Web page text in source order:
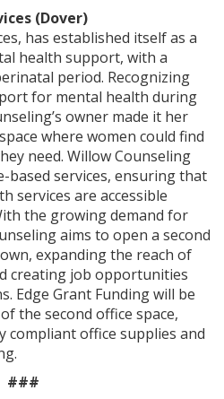
(Dover)
has established itself as a
health support, with a
period. Recognizing
for mental health during
owner made it her
where women could find
need. Willow Counseling
based services, ensuring that
services are accessible
the growing demand for
aims to open a second
expanding the reach of
creating job opportunities
Edge Grant Funding will be
the second office space,
compliant office supplies and
###